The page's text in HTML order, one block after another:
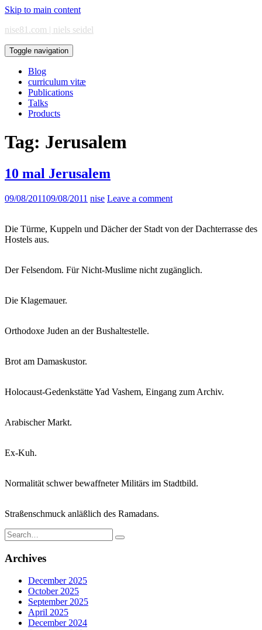
Skip to main content
nise81.com | niels seidel
Toggle navigation
Blog
curriculum vitæ
Publications
Talks
Products
Tag: Jerusalem
10 mal Jerusalem
09/08/201109/08/2011 nise Leave a comment
Die Türme, Kuppeln und Dächer der Stadt von der Dachterrasse des
Hostels aus.
Der Felsendom. Für Nicht-Muslime nicht zugänglich.
Die Klagemauer.
Orthodoxe Juden an der Bushaltestelle.
Brot am Damaskustor.
Holocaust-Gedenkstätte Yad Vashem, Eingang zum Archiv.
Arabischer Markt.
Ex-Kuh.
Normalität schwer bewaffneter Militärs im Stadtbild.
Straßenschmuck anläßlich des Ramadans.
Search
for:
Archives
December 2025
October 2025
September 2025
April 2025
December 2024